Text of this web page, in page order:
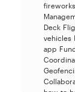
fireworks
Deck
vehicles
app